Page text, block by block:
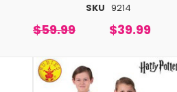
SKU 9214
$59.99 $39.99